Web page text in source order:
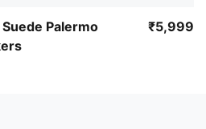
Palermo
₹5,999